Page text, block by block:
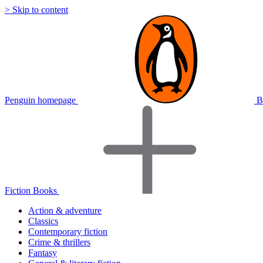
> Skip to content
Penguin homepage
Fiction Books
Action & adventure
Classics
Contemporary fiction
Crime & thrillers
Fantasy